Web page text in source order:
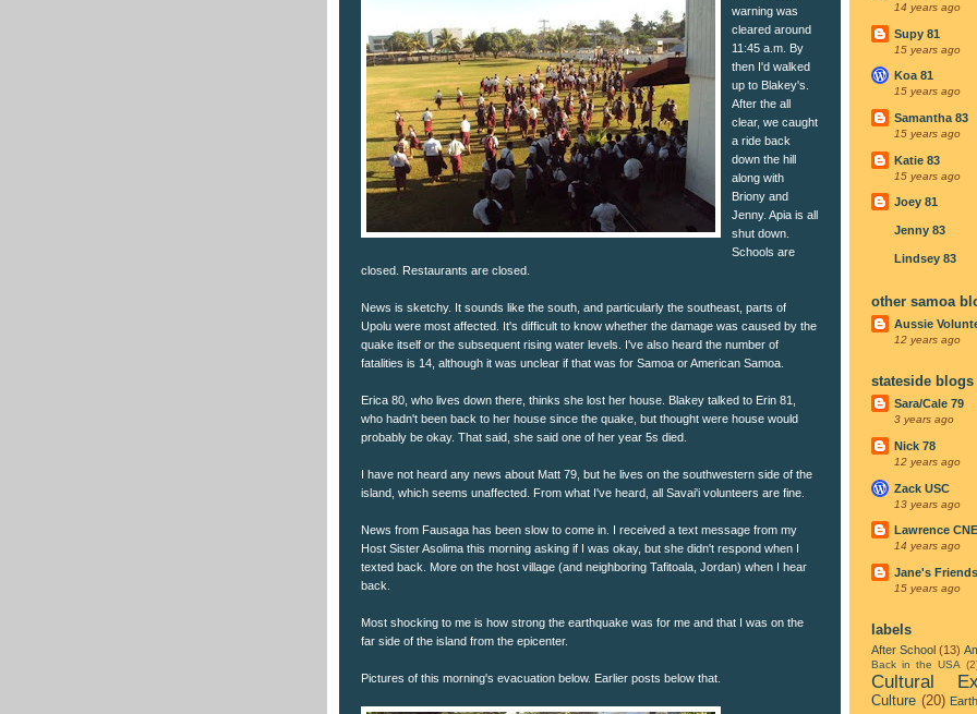
warning was
cleared around
11:45 a.m. By
then I'd walked
up to Blakey's.
After the all
clear, we caught
a ride back
down the hill
along with
Briony and
Jenny. Apia is all
shut down.
Schools are
closed. Restaurants are closed.
News is sketchy. It sounds like the south, and particularly the southeast, parts of
Upolu were most affected. It's difficult to know whether the damage was caused by the
quake itself or the subsequent rising water levels. I've also heard the number of
fatalities is 14, although it was unclear if that was for Samoa or American Samoa.
Erica 80, who lives down there, thinks she lost her house. Blakey talked to Erin 81,
who hadn't been back to her house since the quake, but thought were house would
probably be okay. That said, she said one of her year 5s died.
I have not heard any news about Matt 79, but he lives on the southwestern side of the
island, which seems unaffected. From what I've heard, all Savai'i volunteers are fine.
News from Fausaga has been slow to come in. I received a text message from my
Host Sister Asolima this morning asking if I was okay, but she didn't respond when I
texted back. More on the host village (and neighboring Tafitoala, Jordan) when I hear
back.
Most shocking to me is how strong the earthquake was for me and that I was on the
far side of the island from the epicenter.
Pictures of this morning's evacuation below. Earlier posts below that.
14 years ago
Supy 81
15 years ago
Koa 81
15 years ago
Samantha 83
15 years ago
Katie 83
15 years ago
Joey 81
Jenny 83
Lindsey 83
other samoa
Aussie
12 years ago
stateside blogs
Sara/Cale 79
3 years ago
Nick 78
12 years ago
Zack USC
13 years ago
Lawrence
14 years ago
Jane's
15 years ago
labels
After School (13)
Back in the USA
Cultural
Culture (20)